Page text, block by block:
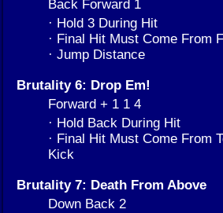
Back Forward 1
· Hold 3 During Hit
· Final Hit Must Come From
· Jump Distance
Brutality 6: Drop Em!
Forward + 1 1 4
· Hold Back During Hit
· Final Hit Must Come From
Kick
Brutality 7: Death From Above
Down Back 2